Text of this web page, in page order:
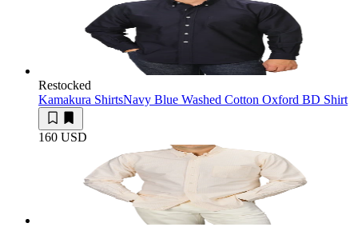
Restocked
Kamakura ShirtsNavy Blue Washed Cotton Oxford BD Shirt
160 USD